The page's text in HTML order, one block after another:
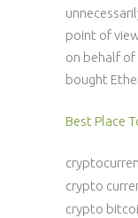
point of
on behalf
bought
Best Place
crypto
crypto